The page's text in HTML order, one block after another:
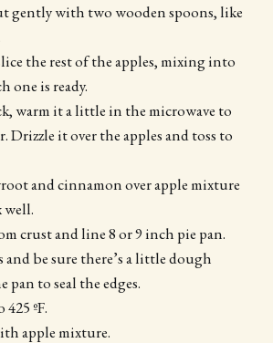
gently with two wooden spoons, like
the rest of the apples, mixing into
one is ready.
warm it a little in the microwave to
Drizzle it over the apples and toss to
and cinnamon over apple mixture
well.
crust and line 8 or 9 inch pie pan.
and be sure there’s a little dough
pan to seal the edges.
ºF.
apple mixture.